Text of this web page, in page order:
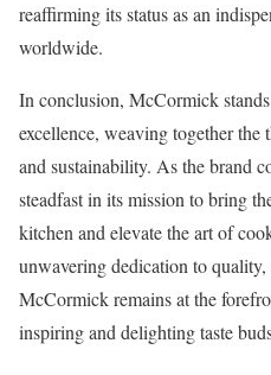
reaffirming its status as an
worldwide.
In conclusion, McCormick
excellence, weaving together
and sustainability. As the brand
steadfast in its mission to bring
kitchen and elevate the art of
unwavering dedication to
McCormick remains at the
inspiring and delighting taste